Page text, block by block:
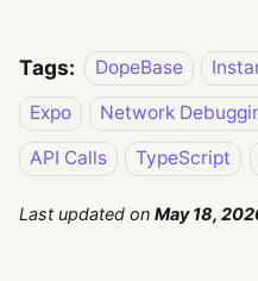
Tags: DopeBase
Expo
Network
API Calls
TypeScript
Last updated on May 18,